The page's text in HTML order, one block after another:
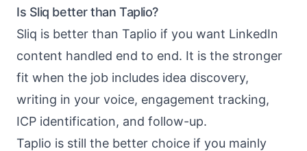
Is Sliq better than Taplio?
Sliq is better than Taplio if you want LinkedIn
content handled end to end. It is the stronger
fit when the job includes idea discovery,
writing in your voice, engagement tracking,
ICP identification, and follow-up.
Taplio is still the better choice if you mainly